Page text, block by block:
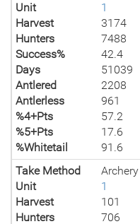
Unit
1
Harvest
3174
Hunters
7488
Success%
42.4
Days
51039
Antlered
2208
Antlerless
961
%4+Pts
57.2
%5+Pts
17.6
%Whitetail
91.6
Take Method
Archery
Unit
1
Harvest
101
Hunters
706